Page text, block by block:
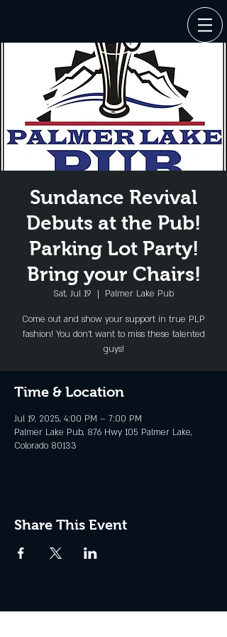
Sundance Revival
Debuts at the Pub!
Parking Lot Party!
Bring your Chairs!
Sat, Jul 19
  |
Palmer Lake Pub
Come out and show your support in true PLP
fashion! You don't want to miss these talented
guys!
Time & Location
Jul 19, 2025, 4:00 PM – 7:00 PM
Palmer Lake Pub, 876 Hwy 105 Palmer Lake,
Colorado 80133
Share This Event